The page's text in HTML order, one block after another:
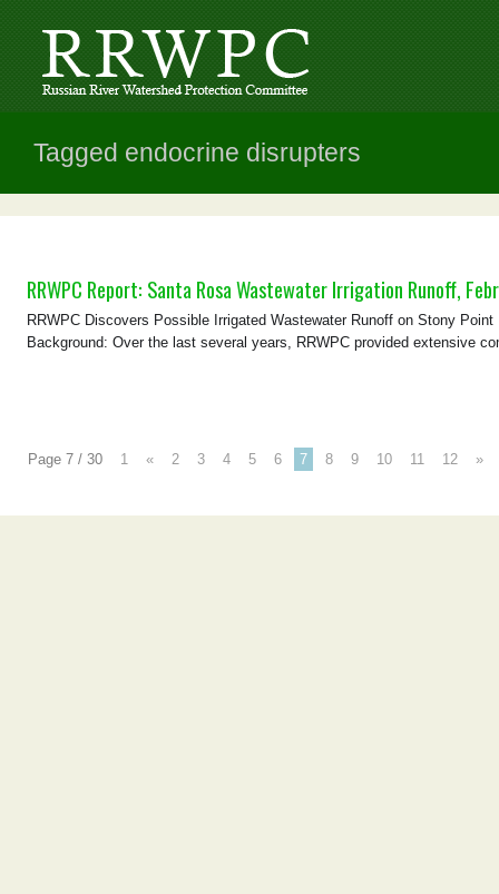
Tagged endocrine disrupters
RRWPC Report: Santa Rosa Wastewater Irrigation Runoff,
RRWPC Discovers Possible Irrigated Wastewater Runoff on Stony
Background: Over the last several years, RRWPC provided extensive
Page 7 / 30 1 « 2 3 4 5 6 7 8 9 10 11 12 »